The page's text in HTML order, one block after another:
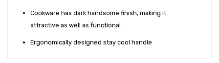
Cookware has dark handsome finish, making it
attractive as well as functional
Ergonomically designed stay cool handle